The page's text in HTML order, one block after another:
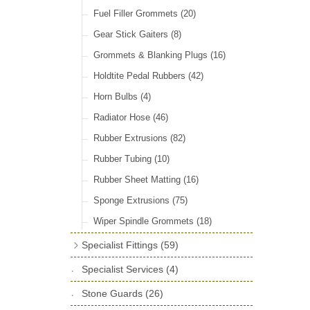
Fuel Filler Grommets (20)
Gear Stick Gaiters (8)
Grommets & Blanking Plugs (16)
Holdtite Pedal Rubbers (42)
Horn Bulbs (4)
Radiator Hose (46)
Rubber Extrusions (82)
Rubber Tubing (10)
Rubber Sheet Matting (16)
Sponge Extrusions (75)
Wiper Spindle Grommets (18)
Specialist Fittings (59)
Yoke Ends & Clevis Pins(27)
Silentbloc Bushes(6)
Specialist Services (4)
Stone Guards (26)